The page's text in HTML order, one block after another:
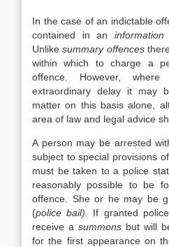
In the case of an indictable
contained in an information
Unlikesummary offences
within which to charge a
offence. However,
extraordinary delay it may
matter on this basis alone,
area of law and legal advice
A person may be arrested
subject to special provisions
must be taken to a police
reasonably possible to be
offence. She or he may be
(police bail).
If granted
receive a summons but will
for the first appearance on